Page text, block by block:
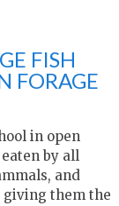
FISH
FORAGE
in open
by all
and
giving them the